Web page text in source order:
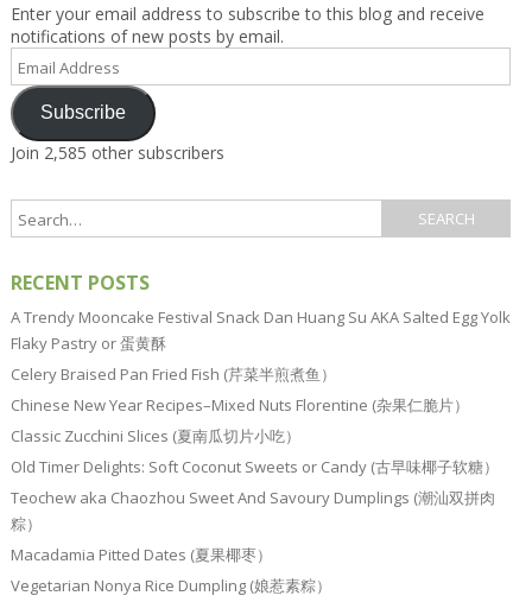
Enter your email address to subscribe to this blog and receive
notifications of new posts by email.
Address
Subscribe
Join 2,585 other subscribers
RECENT POSTS
A Trendy Mooncake Festival Snack Dan Huang Su AKA Salted Egg Yolk
Flaky Pastry or 蛋黄酥
Celery Braised Pan Fried Fish (芹菜半煎煮鱼）
Chinese New Year Recipes–Mixed Nuts Florentine (杂果仁脆片）
Classic Zucchini Slices (夏南瓜切片小吃）
Old Timer Delights: Soft Coconut Sweets or Candy (古早味椰子软糖）
Teochew aka Chaozhou Sweet And Savoury Dumplings (潮汕双拼肉
粽）
Macadamia Pitted Dates (夏果椰枣）
Vegetarian Nonya Rice Dumpling (娘惹素粽）